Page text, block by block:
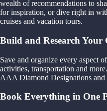
wealth of recommendations to
for inspiration, or dive right in
cruises and vacation tours.
Build and Research Your
Save and organize every aspect
activities, transportation and
AAA Diamond Designations
Book Everything in One